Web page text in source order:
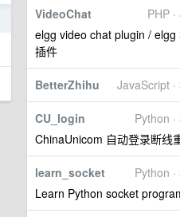
PHP
VideoChat
elgg video chat plugin / elgg
插件
JavaScript
BetterZhihu
Python
CU_login
ChinaUnicom 自动登录断线
Python
learn_socket
Learn Python socket